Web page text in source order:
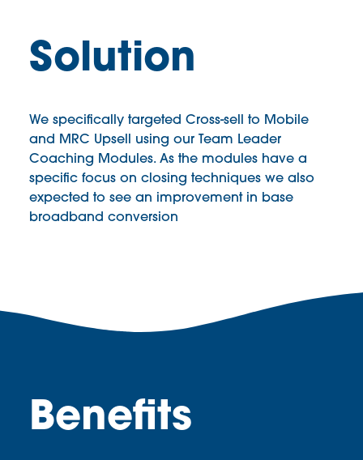
Solution
We specifically targeted Cross-sell to Mobile
and MRC Upsell using our Team Leader
Coaching Modules. As the modules have a
specific focus on closing techniques we also
expected to see an improvement in base
broadband conversion
Benefits